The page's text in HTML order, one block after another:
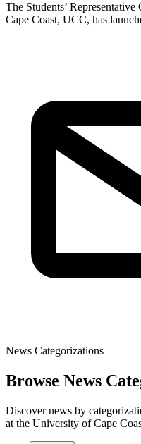
The Students’
Cape Coast, UCC, has
News Categorizations
Browse News
Discover news by
at the University of Cape